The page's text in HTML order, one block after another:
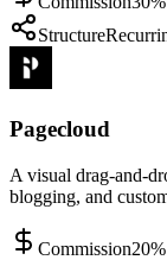
Structure
Pagecloud
A visual drag-and-
blogging, and
Commission20%